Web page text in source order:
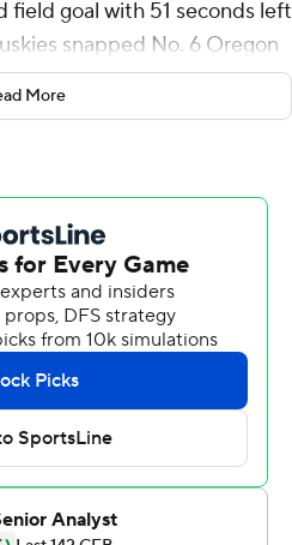
field goal with 51 seconds left
snapped No. 6 Oregon
streak with a 37-34 victory
the Ducks' chances for a
Playoff.
to beat the Ducks but his
the final play in regulation
went on to win 30-27 in
back of the mind, especially
of me they think of that kick.
me for this kick,'' he said.
yard scoring pass to Taj
to go after Oregon
More